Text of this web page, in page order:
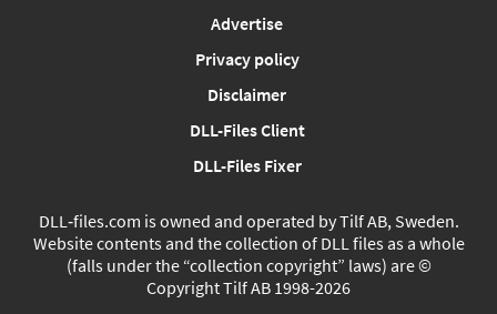
Advertise
Privacy policy
Disclaimer
DLL-Files Client
DLL-Files Fixer
DLL‑files.com is owned and operated by Tilf AB, Sweden.
Website contents and the collection of DLL files as a whole
(falls under the “collection copyright” laws) are ©
Copyright Tilf AB 1998-2026